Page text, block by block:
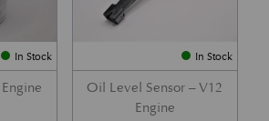
In Stock In Stock
Oil Level Sensor – V12
Engine